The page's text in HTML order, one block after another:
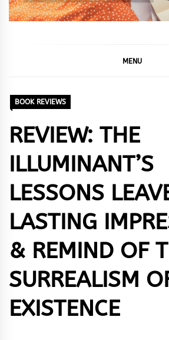
MENU
BOOK REVIEWS
REVIEW: THE
ILLUMINANT’S
LESSONS
LASTING
& REMIND OF
SURREALISM
EXISTENCE